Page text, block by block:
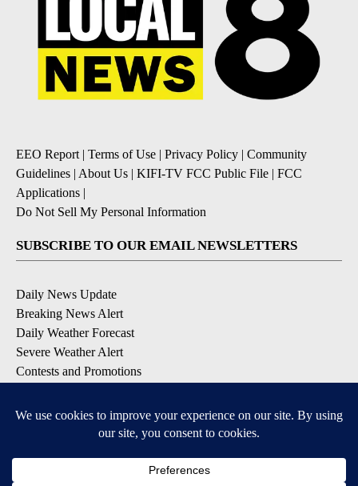
EEO Report | Terms of Use | Privacy Policy | Community
Guidelines | About Us | KIFI-TV FCC Public File | FCC
Applications |
Do Not Sell My Personal Information
SUBSCRIBE TO OUR EMAIL NEWSLETTERS
Daily News Update
Breaking News Alert
Daily Weather Forecast
Severe Weather Alert
Contests and Promotions